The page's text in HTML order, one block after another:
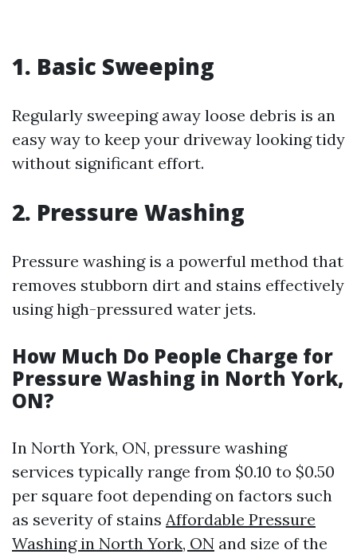
1. Basic Sweeping
Regularly sweeping away loose debris is an
easy way to keep your driveway looking tidy
without significant effort.
2. Pressure Washing
Pressure washing is a powerful method that
removes stubborn dirt and stains effectively
using high-pressured water jets.
How Much Do People Charge for
Pressure Washing in North York,
ON?
In North York, ON, pressure washing
services typically range from $0.10 to $0.50
per square foot depending on factors such
as severity of stains Affordable Pressure
Washing in North York, ON and size of the